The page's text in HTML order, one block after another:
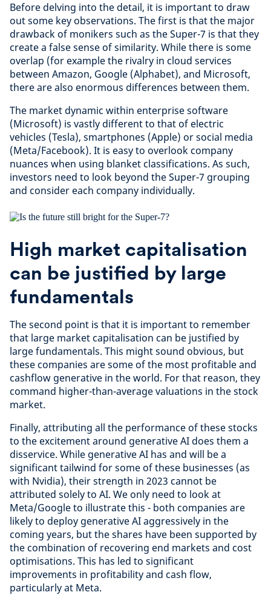
Before delving into the detail, it is important to draw
out some key observations. The first is that the major
drawback of monikers such as the Super-7 is that they
create a false sense of similarity. While there is some
overlap (for example the rivalry in cloud services
between Amazon, Google (Alphabet), and Microsoft,
there are also enormous differences between them.
The market dynamic within enterprise software
(Microsoft) is vastly different to that of electric
vehicles (Tesla), smartphones (Apple) or social media
(Meta/Facebook). It is easy to overlook company
nuances when using blanket classifications. As such,
investors need to look beyond the Super-7 grouping
and consider each company individually.
High market capitalisation
can be justified by large
fundamentals
The second point is that it is important to remember
that large market capitalisation can be justified by
large fundamentals. This might sound obvious, but
these companies are some of the most profitable and
cashflow generative in the world. For that reason, they
command higher-than-average valuations in the stock
market.
Finally, attributing all the performance of these stocks
to the excitement around generative AI does them a
disservice. While generative AI has and will be a
significant tailwind for some of these businesses (as
with Nvidia), their strength in 2023 cannot be
attributed solely to AI. We only need to look at
Meta/Google to illustrate this - both companies are
likely to deploy generative AI aggressively in the
coming years, but the shares have been supported by
the combination of recovering end markets and cost
optimisations. This has led to significant
improvements in profitability and cash flow,
particularly at Meta.